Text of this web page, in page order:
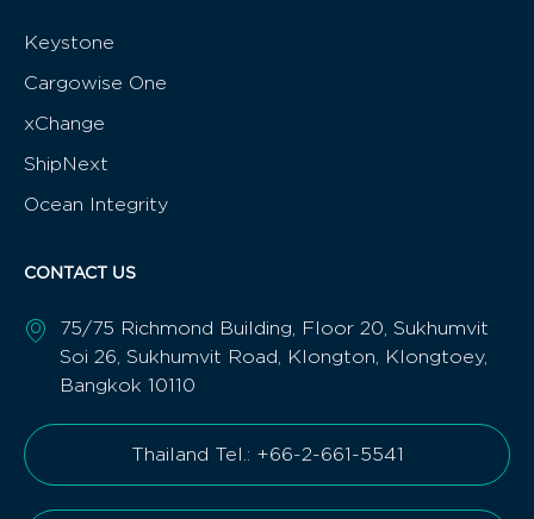
Keystone
Cargowise One
xChange
ShipNext
Ocean Integrity
CONTACT US
75/75 Richmond Building, Floor 20, Sukhumvit
Soi 26, Sukhumvit Road, Klongton, Klongtoey,
Bangkok 10110
Thailand Tel.: +66-2-661-5541